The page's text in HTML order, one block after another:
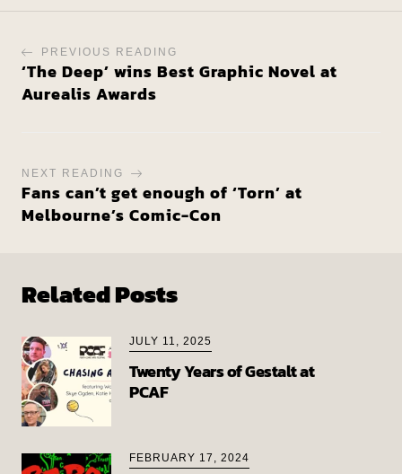
PREVIOUS READING
‘The Deep’ wins Best Graphic Novel at
Aurealis Awards
NEXT READING
Fans can’t get enough of ‘Torn’ at
Melbourne’s Comic-Con
Related Posts
JULY 11, 2025
Twenty Years of Gestalt at
PCAF
FEBRUARY 17, 2024